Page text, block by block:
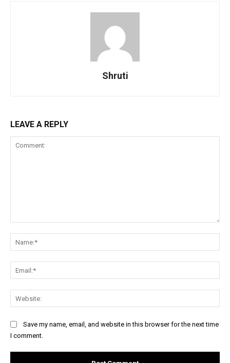
Shruti
LEAVE A REPLY
Save my name, email, and website in this browser for the next time
I comment.